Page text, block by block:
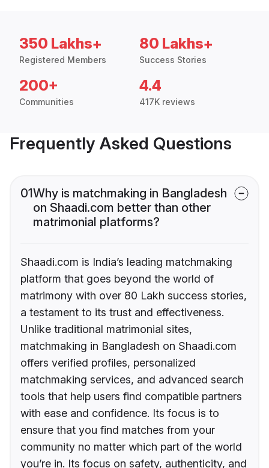
350 Lakhs+
Registered Members
80 Lakhs+
Success Stories
200+
Communities
4.4
417K reviews
Frequently Asked Questions
01Why is matchmaking in Bangladesh
on Shaadi.com better than other
matrimonial platforms?
Shaadi.com is India’s leading matchmaking
platform that goes beyond the world of
matrimony with over 80 Lakh success stories,
a testament to its trust and effectiveness.
Unlike traditional matrimonial sites,
matchmaking in Bangladesh on Shaadi.com
offers verified profiles, personalized
matchmaking services, and advanced search
tools that help users find compatible partners
with ease and confidence. Its focus is to
ensure that you find matches from your
community no matter which part of the world
you’re in. Its focus on safety, authenticity, and